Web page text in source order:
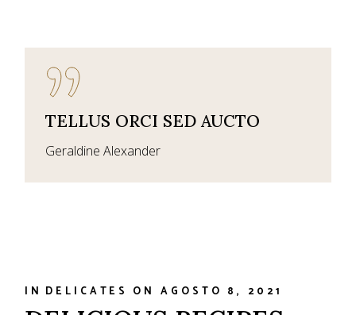
TELLUS ORCI SED AUCTO
Geraldine Alexander
IN DELICATES ON AGOSTO 8, 2021